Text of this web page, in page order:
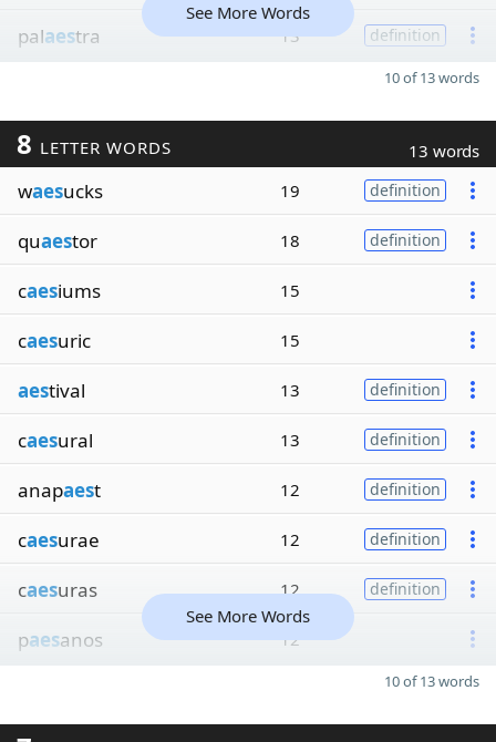
palaestra 13 definition
See More Words
10 of 13 words
8 LETTER WORDS 13 words
waesucks 19 definition
quaestor 18 definition
caesiums 15
caesuric 15
aestival 13 definition
caesural 13 definition
anapaest 12 definition
caesurae 12 definition
caesuras 12 definition
paesanos 12
See More Words
10 of 13 words